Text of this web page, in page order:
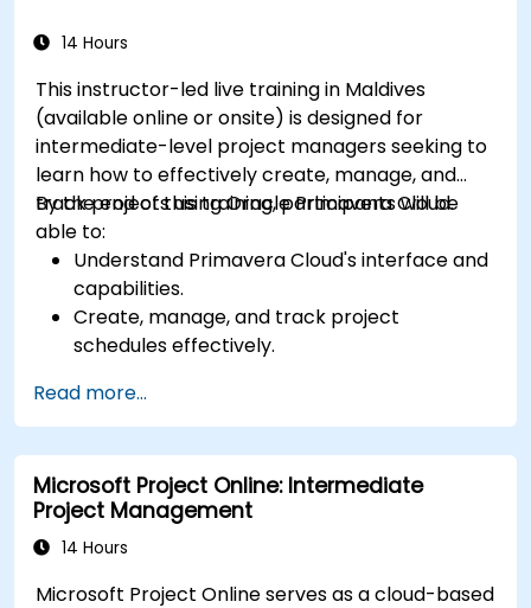
optimize team processes.
platforms for unified operations.
14 Hours
This instructor-led live training in Maldives
(available online or onsite) is designed for
intermediate-level project managers seeking to
learn how to effectively create, manage, and
track projects using Oracle Primavera Cloud.
By the end of this training, participants will be
able to:
Understand Primavera Cloud's interface and
capabilities.
Create, manage, and track project
schedules effectively.
optimization techniques.
Learn to identify, analyze, and mitigate
project risks.
Read more...
Microsoft Project Online: Intermediate
Project Management
14 Hours
Microsoft Project Online serves as a cloud-based